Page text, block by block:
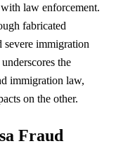
law enforcement.
fabricated
severe immigration
the
immigration law,
on the other.
Fraud